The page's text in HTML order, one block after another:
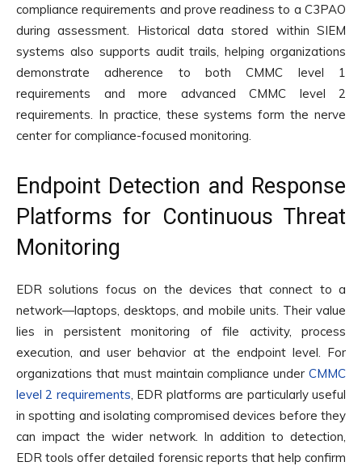
compliance requirements and prove readiness to a C3PAO
during assessment. Historical data stored within SIEM
systems also supports audit trails, helping organizations
demonstrate adherence to both CMMC level 1
requirements and more advanced CMMC level 2
requirements. In practice, these systems form the nerve
center for compliance-focused monitoring.
Endpoint Detection and Response
Platforms for Continuous Threat
Monitoring
EDR solutions focus on the devices that connect to a
network—laptops, desktops, and mobile units. Their value
lies in persistent monitoring of file activity, process
execution, and user behavior at the endpoint level. For
organizations that must maintain compliance under CMMC
level 2 requirements, EDR platforms are particularly useful
in spotting and isolating compromised devices before they
can impact the wider network. In addition to detection,
EDR tools offer detailed forensic reports that help confirm